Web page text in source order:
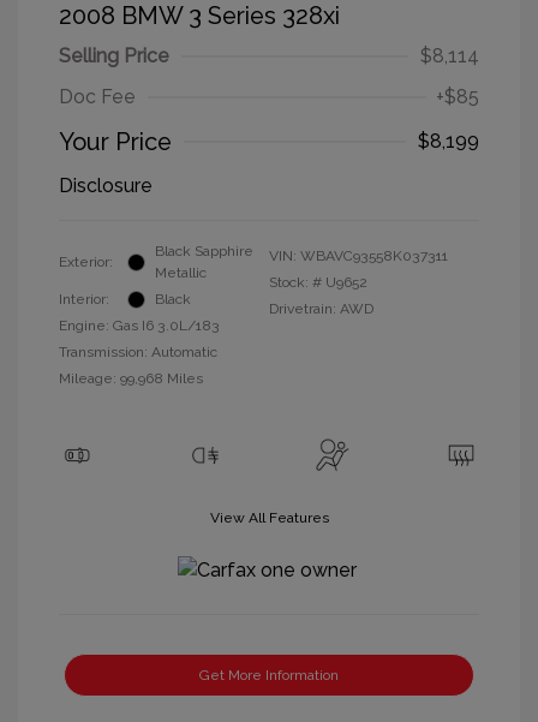
2008 BMW 3 Series 328xi
Selling Price
$8,114
Doc Fee
+$85
Your Price
$8,199
Disclosure
Exterior:
Black Sapphire
Metallic
Interior:
Black
Engine: Gas I6 3.0L/183
Transmission: Automatic
Mileage: 99,968 Miles
VIN: WBAVC93558K037311
Stock: # U9652
Drivetrain: AWD
View All Features
Get More Information